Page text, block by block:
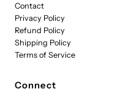
Contact
Privacy Policy
Refund Policy
Shipping Policy
Terms of Service
Connect